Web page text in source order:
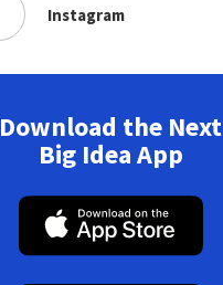
Instagram
Download the Next
Big Idea App